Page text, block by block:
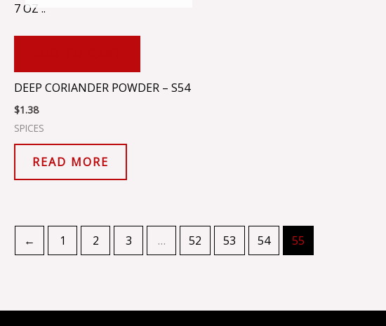
7 OZ ..
DEEP CORIANDER POWDER – S54
$1.38
SPICES
READ MORE
← 1 2 3 … 52 53 54 55